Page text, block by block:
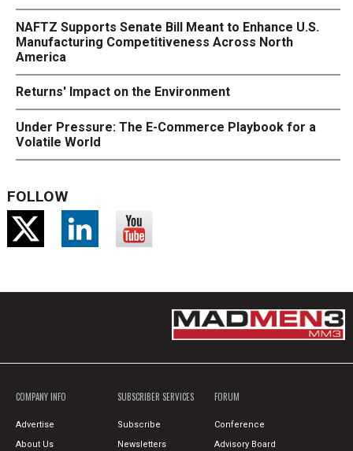
NAFTZ Supports Senate Bill Meant to Enhance U.S.
Manufacturing Competitiveness Across North
America
Returns' Impact on the Environment
Under Pressure: The E-Commerce Playbook for a
Volatile World
FOLLOW
COMPANY INFO
Advertise
About Us
SUBSCRIBER SERVICES
Subscribe
Newsletters
FORUM
Conference
Advisory Board